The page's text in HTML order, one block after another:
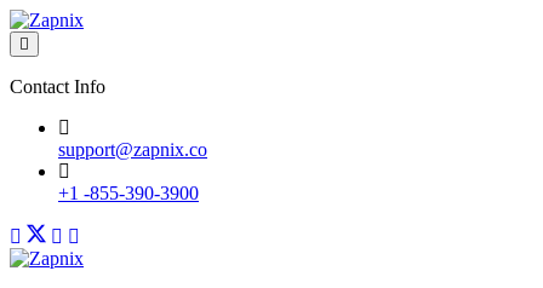
Contact Info
support@zapnix.co
+1 -855-390-3900